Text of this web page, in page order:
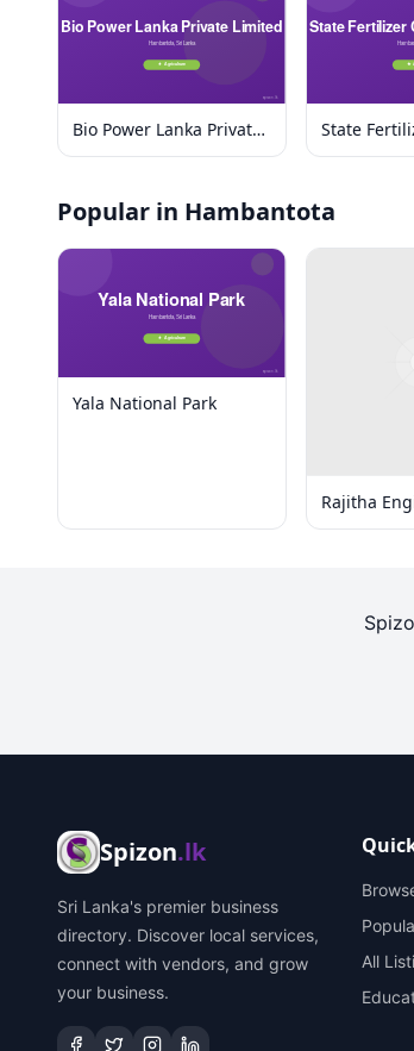
Bio Power Lanka Private
Limited
State
Limited
Popular in Hambantota
Yala National Park
Rajitha
Spizon.lk
Sri Lanka's premier business
directory. Discover local services,
connect with vendors, and grow
your business.
All